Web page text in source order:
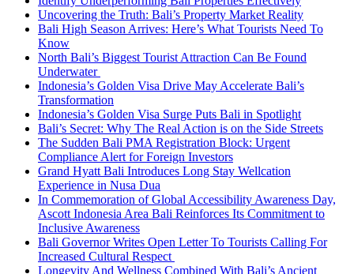
Uncovering the Truth: Bali’s Property Market Reality
Bali High Season Arrives: Here’s What Tourists Need To
Know
North Bali’s Biggest Tourist Attraction Can Be Found
Underwater
Indonesia’s Golden Visa Drive May Accelerate Bali’s
Transformation
Indonesia’s Golden Visa Surge Puts Bali in Spotlight
Bali’s Secret: Why The Real Action is on the Side Streets
The Sudden Bali PMA Registration Block: Urgent
Compliance Alert for Foreign Investors
Grand Hyatt Bali Introduces Long Stay Wellcation
Experience in Nusa Dua
In Commemoration of Global Accessibility Awareness Day,
Ascott Indonesia Area Bali Reinforces Its Commitment to
Inclusive Awareness
Bali Governor Writes Open Letter To Tourists Calling For
Increased Cultural Respect
Longevity And Wellness Combined With Bali’s Ancient